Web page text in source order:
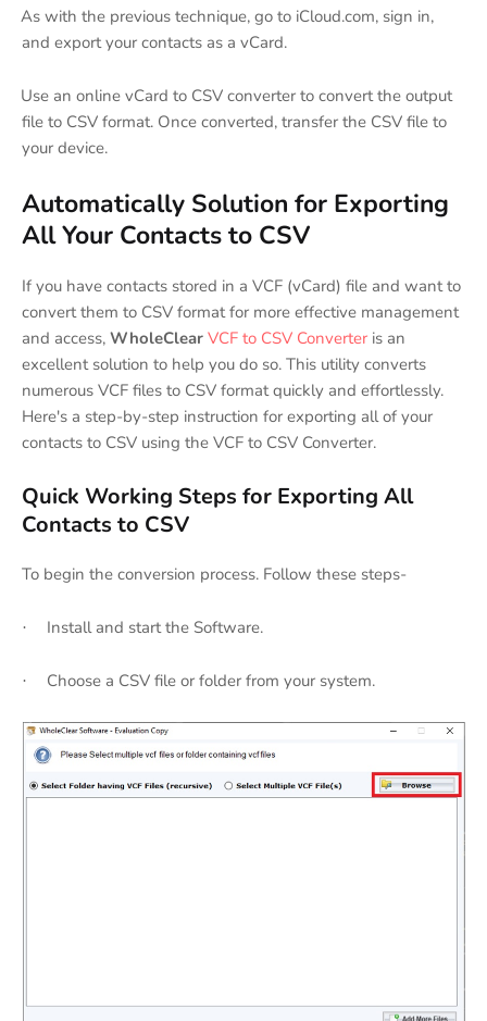
As with the previous technique, go to iCloud.com, sign in,
and export your contacts as a vCard.
Use an online vCard to CSV converter to convert the output
file to CSV format. Once converted, transfer the CSV file to
your device.
Automatically Solution for Exporting
All Your Contacts to CSV
If you have contacts stored in a VCF (vCard) file and want to
convert them to CSV format for more effective management
and access, WholeClear VCF to CSV Converter is an
excellent solution to help you do so. This utility converts
numerous VCF files to CSV format quickly and effortlessly.
Here's a step-by-step instruction for exporting all of your
contacts to CSV using the VCF to CSV Converter.
Quick Working Steps for Exporting All
Contacts to CSV
To begin the conversion process. Follow these steps-
· Install and start the Software.
· Choose a CSV file or folder from your system.